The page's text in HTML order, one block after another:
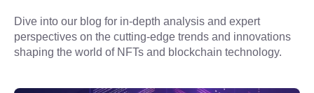
Dive into our blog for in-depth analysis and expert
perspectives on the cutting-edge trends and innovations
shaping the world of NFTs and blockchain technology.